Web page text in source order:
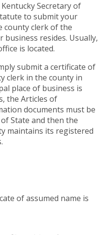
Secretary of
to submit your
county clerk of the
resides. Usually,
is located.
submit a certificate of
clerk in the county in
place of business is
the Articles of
documents must be
State and then the
maintains its registered
of assumed name is